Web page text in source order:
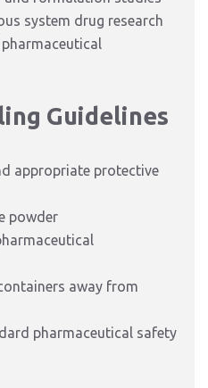
system drug research
Guidelines
appropriate protective
powder
away from
pharmaceutical safety